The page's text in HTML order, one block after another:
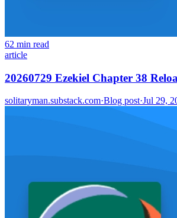
62 min read
article
20260729 Ezekiel Chapter 38
solitaryman.substack.com·Blog post·Jul 29,